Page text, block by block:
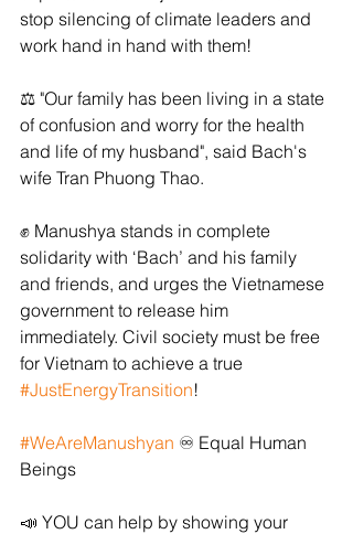
stop silencing of climate leaders and
work hand in hand with them!
⚖️ "Our family has been living in a state
of confusion and worry for the health
and life of my husband", said Bach's
wife Tran Phuong Thao.
✊ Manushya stands in complete
solidarity with ‘Bach’ and his family
and friends, and urges the Vietnamese
government to release him
immediately. Civil society must be free
for Vietnam to achieve a true
#JustEnergyTransition!
#WeAreManushyan ♾ Equal Human
Beings
📣 YOU can help by showing your